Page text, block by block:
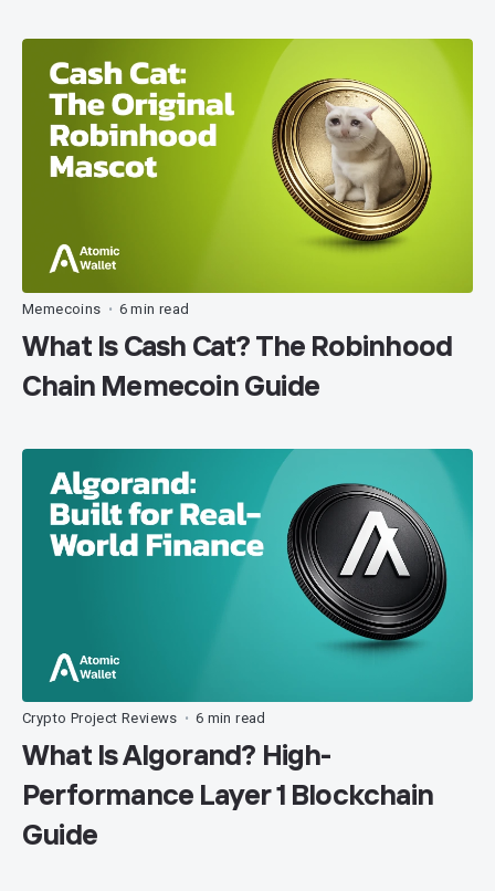
Memecoins • 6 min read
What Is Cash Cat? The Robinhood
Chain Memecoin Guide
Crypto Project Reviews • 6 min read
What Is Algorand? High-
Performance Layer 1 Blockchain
Guide